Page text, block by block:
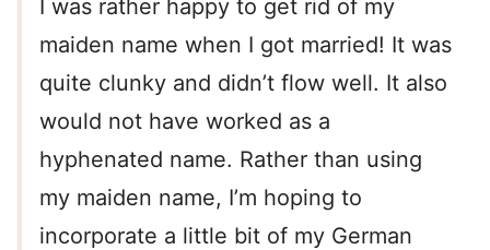
I was rather happy to get rid of my
maiden name when I got married! It was
quite clunky and didn’t flow well. It also
would not have worked as a
hyphenated name. Rather than using
my maiden name, I’m hoping to
incorporate a little bit of my German